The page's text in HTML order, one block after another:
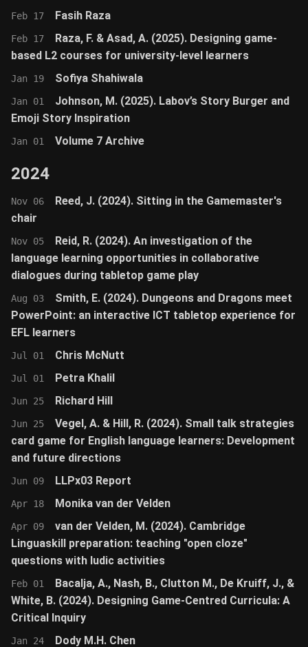
Feb 17 Fasih Raza
Feb 17
Raza, F. & Asad, A. (2025). Designing game-
based L2 courses for university-level learners
Jan 19 Sofiya Shahiwala
Jan 01
Johnson, M. (2025). Labov’s Story Burger and
Emoji Story Inspiration
Jan 01 Volume 7 Archive
2024
Nov 06
Reed, J. (2024). Sitting in the Gamemaster's
chair
Nov 05
Reid, R. (2024). An investigation of the
language learning opportunities in collaborative
dialogues during tabletop game play
Aug 03
Smith, E. (2024). Dungeons and Dragons meet
PowerPoint: an interactive ICT tabletop experience for
EFL learners
Jul 01 Chris McNutt
Jul 01 Petra Khalil
Jun 25 Richard Hill
Jun 25
Vegel, A. & Hill, R. (2024). Small talk strategies
card game for English language learners: Development
and future directions
Jun 09 LLPx03 Report
Apr 18 Monika van der Velden
Apr 09
van der Velden, M. (2024). Cambridge
Linguaskill preparation: teaching "open cloze"
questions with ludic activities
Feb 01
Bacalja, A., Nash, B., Clutton M., De Kruiff, J., &
White, B. (2024). Designing Game-Centred Curricula: A
Critical Inquiry
Jan 24 Dody M.H. Chen